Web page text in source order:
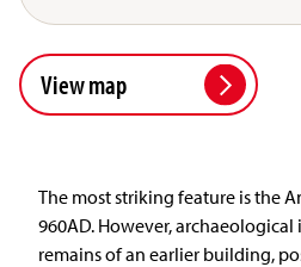
View map
The most striking feature is the
960AD. However,
remains of an earlier building,